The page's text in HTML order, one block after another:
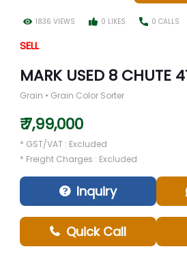
1836 VIEWS 0 LIKES 0 CALLS
SELL
MARK USED 8 CHUTE
Grain • Grain Color Sorter
₹ 7,99,000
* GST/VAT : Excluded
* Freight Charges : Excluded
Inquiry
Quick Call